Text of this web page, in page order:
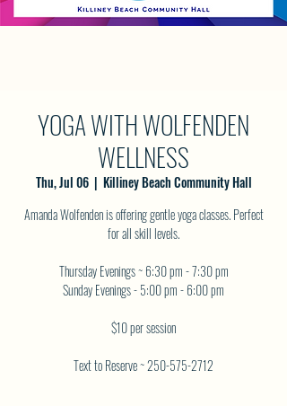
YOGA WITH WOLFENDEN
WELLNESS
Thu, Jul 06
  |
Killiney Beach Community Hall
Amanda Wolfenden is offering gentle yoga classes. Perfect
for all skill levels.
Thursday Evenings ~ 6:30 pm - 7:30 pm
Sunday Evenings - 5:00 pm - 6:00 pm
$10 per session
Text to Reserve ~ 250-575-2712